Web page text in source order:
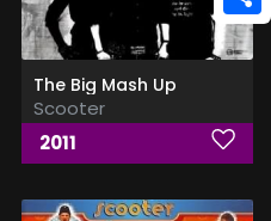
The Big Mash Up
Scooter
2011